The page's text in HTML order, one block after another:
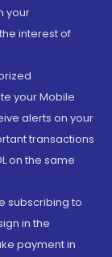
your
interest of
your Mobile
alerts on your
transactions
on the same
subscribing to
in the
payment in